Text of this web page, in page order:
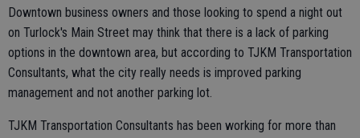
Downtown business owners and those looking to spend a night out
on Turlock's Main Street may think that there is a lack of parking
options in the downtown area, but according to TJKM Transportation
Consultants, what the city really needs is improved parking
management and not another parking lot.
TJKM Transportation Consultants has been working for more than